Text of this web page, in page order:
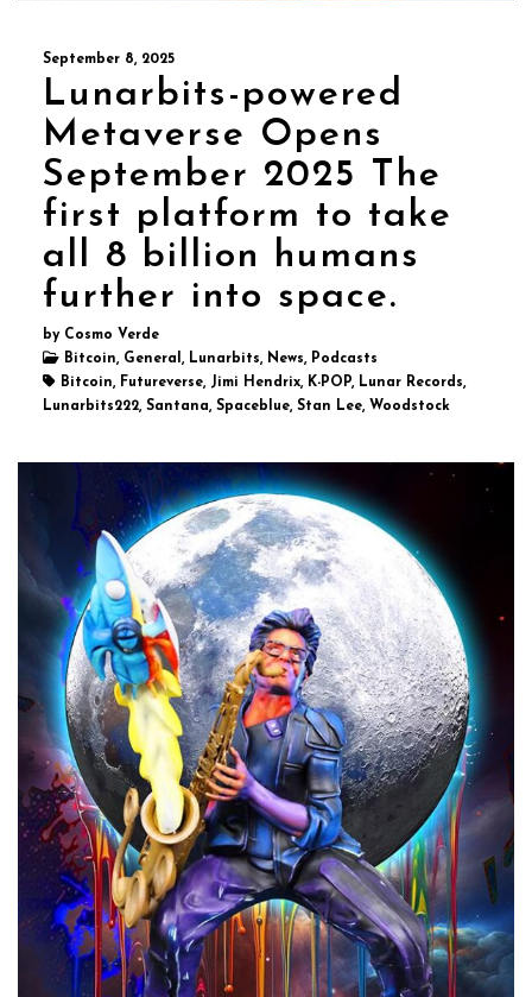
September 8, 2025
Lunarbits-powered
Metaverse Opens
September 2025 The
first platform to take
all 8 billion humans
further into space.
by Cosmo Verde
Bitcoin, General, Lunarbits, News, Podcasts
Bitcoin, Futureverse, Jimi Hendrix, K-POP, Lunar Records,
Lunarbits222, Santana, Spaceblue, Stan Lee, Woodstock